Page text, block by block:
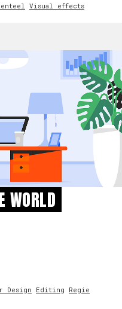
Visual effects
WORLD
Design Editing Regie